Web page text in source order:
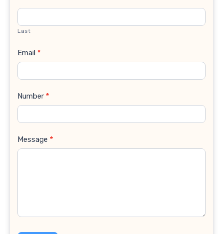
Last
Email *
Number *
Message *